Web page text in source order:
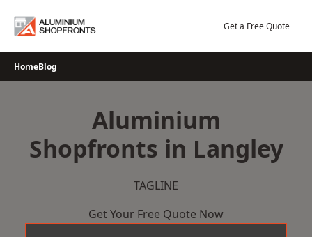
Get a Free Quote
HomeBlog
Aluminium
Shopfronts in Langley
TAGLINE
Get Your Free Quote Now